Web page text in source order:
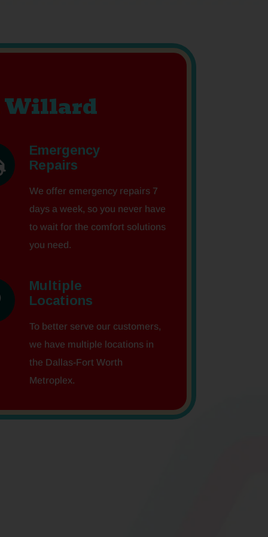
Willard
Emergency
Repairs
We offer emergency repairs 7
days a week, so you never have
to wait for the comfort solutions
you need.
Multiple
Locations
To better serve our customers,
we have multiple locations in
the Dallas-Fort Worth
Metroplex.